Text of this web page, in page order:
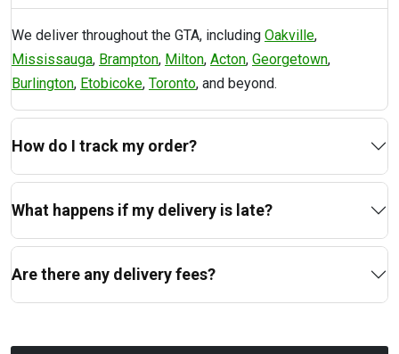
We deliver throughout the GTA, including Oakville,
Mississauga, Brampton, Milton, Acton, Georgetown,
Burlington, Etobicoke, Toronto, and beyond.
How do I track my order?
What happens if my delivery is late?
Are there any delivery fees?